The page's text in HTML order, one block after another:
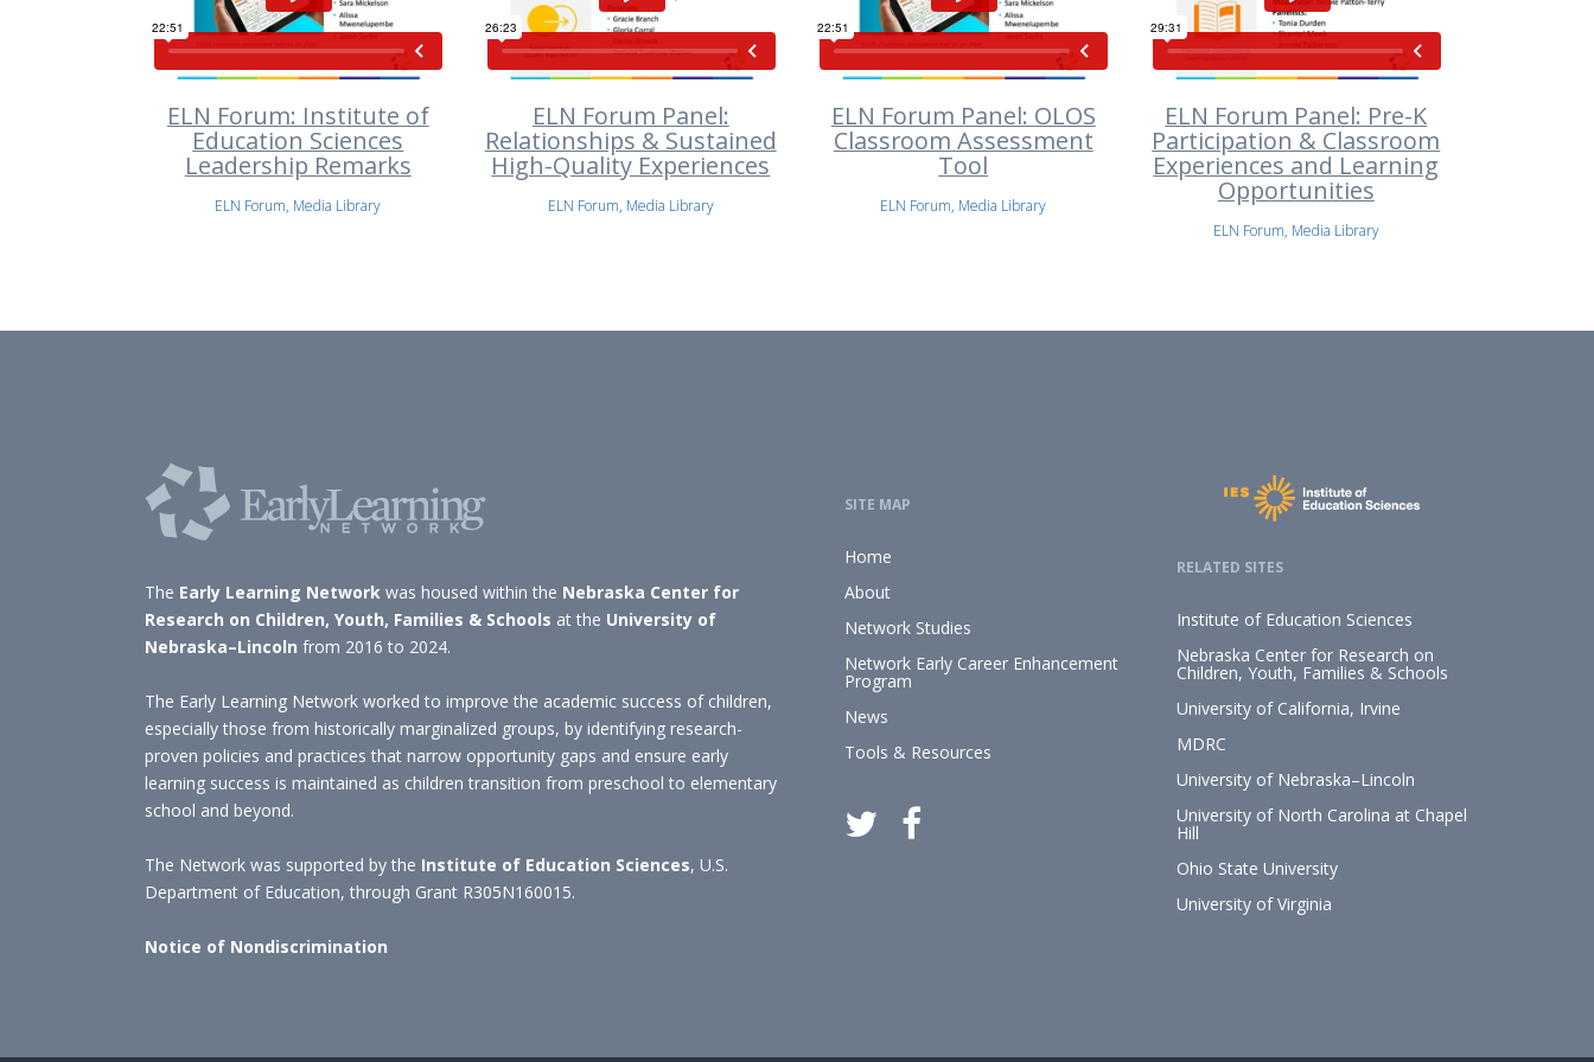
ELN Forum: Institute of
Education Sciences
Leadership Remarks
ELN Forum, Media Library
ELN Forum Panel:
Relationships & Sustained
High-Quality Experiences
ELN Forum, Media Library
ELN Forum Panel: OLOS
Classroom Assessment
Tool
ELN Forum, Media Library
ELN Forum Panel: Pre-K
Participation & Classroom
Experiences and Learning
Opportunities
ELN Forum, Media Library
The Early Learning Network was housed within the Nebraska Center for
Research on Children, Youth, Families & Schools at the University of
Nebraska–Lincoln from 2016 to 2024.
The Early Learning Network worked to improve the academic success of children,
especially those from historically marginalized groups, by identifying research-
proven policies and practices that narrow opportunity gaps and ensure early
learning success is maintained as children transition from preschool to elementary
school and beyond.
The Network was supported by the Institute of Education Sciences, U.S.
Department of Education, through Grant R305N160015.
Notice of Nondiscrimination
SITE MAP
Home
About
Network Studies
Network Early Career Enhancement
Program
News
Tools & Resources
RELATED SITES
Institute of Education Sciences
Nebraska Center for Research on
Children, Youth, Families & Schools
University of California, Irvine
MDRC
University of Nebraska–Lincoln
University of North Carolina at Chapel
Hill
Ohio State University
University of Virginia